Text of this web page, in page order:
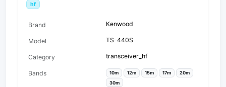
hf
Brand Kenwood
Model TS-440S
Category transceiver_hf
Bands 10m 12m 15m 17m
20m
30m